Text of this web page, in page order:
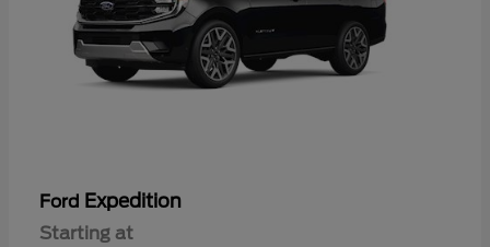
Ford Expedition
Starting at